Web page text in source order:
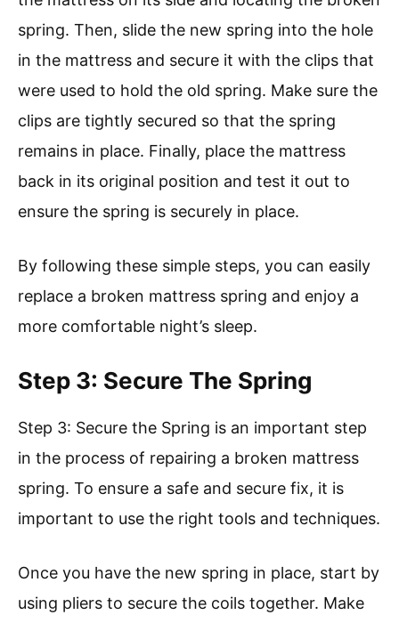
spring. Then, slide the new spring into the hole
in the mattress and secure it with the clips that
were used to hold the old spring. Make sure the
clips are tightly secured so that the spring
remains in place. Finally, place the mattress
back in its original position and test it out to
ensure the spring is securely in place.
By following these simple steps, you can easily
replace a broken mattress spring and enjoy a
more comfortable night’s sleep.
Step 3: Secure The Spring
Step 3: Secure the Spring is an important step
in the process of repairing a broken mattress
spring. To ensure a safe and secure fix, it is
important to use the right tools and techniques.
Once you have the new spring in place, start by
using pliers to secure the coils together. Make